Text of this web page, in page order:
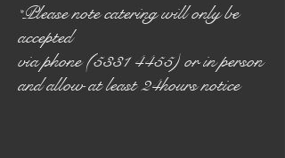
*Please note catering will only be
accepted
via phone (5331 4455) or in person
and allow at least 24hours notice